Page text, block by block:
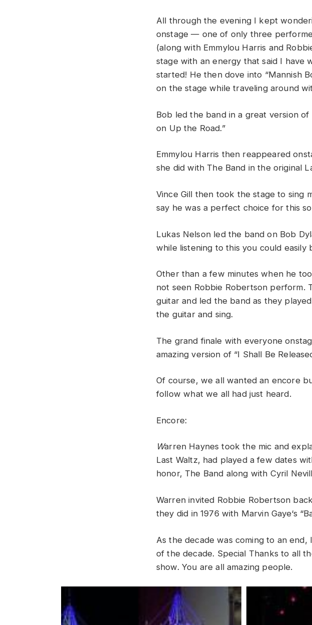
All throughthe evening I kept
onstage — oneof only three
(alongwith Emmylou Harris and
stage with anenergy thatsaid I have
started! Hethen dove into “Mannish
on thestagewhiletraveling around
Bob ledthe band ina great versionof
on Up the Road.”
Emmylou Harris then reappeared
she didwith The Band inthe original
Vince Gill then took thestageto sing
say hewas a perfect choice forthis
Lukas Nelson led the bandon Bob
while listening tothisyou could easily
Other than afew minuteswhen he
not seen Robbie Robertson perform.
guitarand led the bandas they
the guitar and sing.
The grand finale with everyone
amazingversion of “I Shall Be
Of course, weallwantedan encore
followwhatwe all had just heard.
Encore:
Warren Haynestookthe mic and
Last Waltz, had played afew dates
honor, The Band along with Cyril
Warren invited Robbie Robertson
they did in1976 with Marvin Gaye‘s “
As the decade was coming to an
of the decade. Special Thanksto all
show.You areallamazing people.